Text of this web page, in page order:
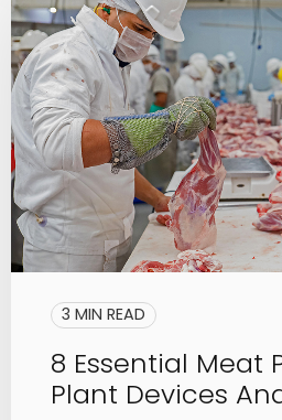
3 MIN READ
8 Essential Meat
Plant Devices